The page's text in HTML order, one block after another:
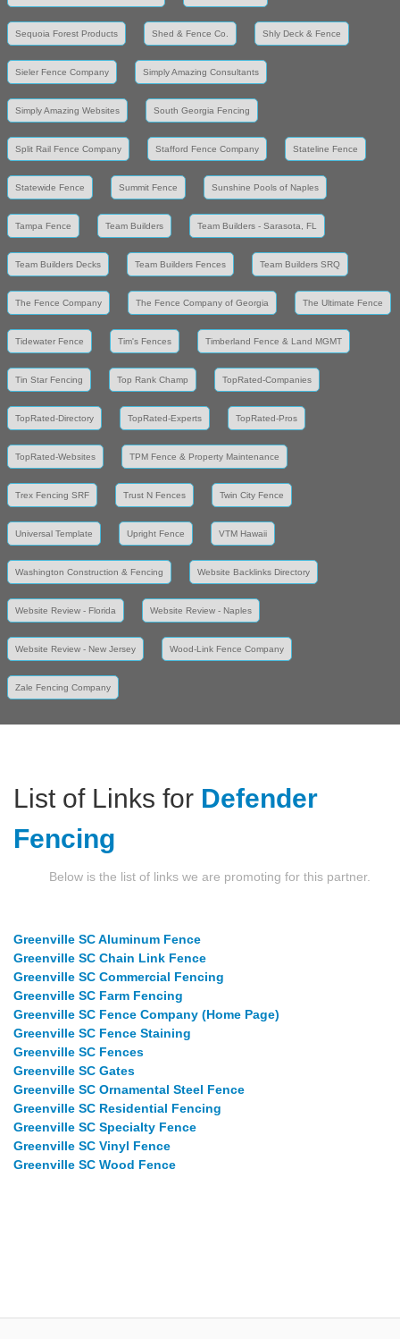
Sequoia Forest Products Shed & Fence Co. Shly Deck & Fence
Sieler Fence Company Simply Amazing Consultants
Simply Amazing Websites South Georgia Fencing
Split Rail Fence Company Stafford Fence Company Stateline Fence
Statewide Fence Summit Fence Sunshine Pools of Naples
Tampa Fence Team Builders Team Builders - Sarasota, FL
Team Builders Decks Team Builders Fences Team Builders SRQ
The Fence Company The Fence Company of Georgia The Ultimate Fence
Tidewater Fence Tim's Fences Timberland Fence & Land MGMT
Tin Star Fencing Top Rank Champ TopRated-Companies
TopRated-Directory TopRated-Experts TopRated-Pros
TopRated-Websites TPM Fence & Property Maintenance
Trex Fencing SRF Trust N Fences Twin City Fence
Universal Template Upright Fence VTM Hawaii
Washington Construction & Fencing Website Backlinks Directory
Website Review - Florida Website Review - Naples
Website Review - New Jersey Wood-Link Fence Company
Zale Fencing Company
List of Links for Defender
Fencing
Below is the list of links we are promoting for this partner.
Greenville SC Aluminum Fence
Greenville SC Chain Link Fence
Greenville SC Commercial Fencing
Greenville SC Farm Fencing
Greenville SC Fence Company (Home Page)
Greenville SC Fence Staining
Greenville SC Fences
Greenville SC Gates
Greenville SC Ornamental Steel Fence
Greenville SC Residential Fencing
Greenville SC Specialty Fence
Greenville SC Vinyl Fence
Greenville SC Wood Fence